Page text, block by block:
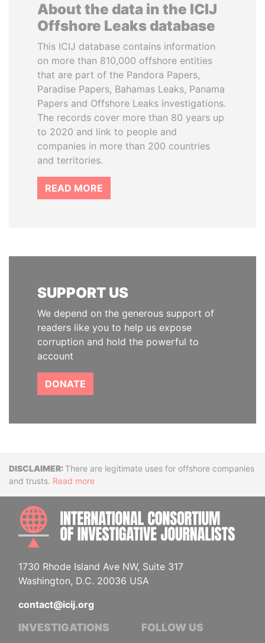
About the data in the ICIJ
Offshore Leaks database
This ICIJ database contains information
on more than 810,000 offshore entities
that are part of the Pandora Papers,
Paradise Papers, Bahamas Leaks, Panama
Papers and Offshore Leaks investigations.
The records cover more than 80 years up
to 2020 and link to people and
companies in more than 200 countries
and territories.
READ MORE
SUPPORT US
We depend on the generous support of
readers like you to help us expose
corruption and hold the powerful to
account
DONATE
DisclaimerThere are legitimate uses for offshore companies
and trusts. Read more
1730 Rhode Island Ave NW, Suite 317
Washington, D.C. 20036 USA
contact@icij.org
INVESTIGATIONS FOLLOW US